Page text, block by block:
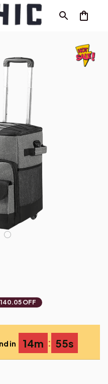
OFF
in 14m : 54s